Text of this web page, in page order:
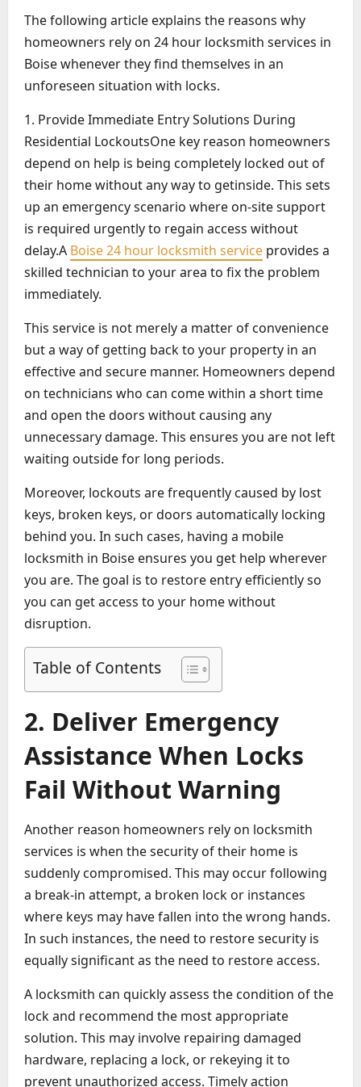
The following article explains the reasons why
homeowners rely on 24 hour locksmith services in
Boise whenever they find themselves in an
unforeseen situation with locks.
1. Provide Immediate Entry Solutions During
Residential LockoutsOne key reason homeowners
depend on help is being completely locked out of
their home without any way to getinside. This sets
up an emergency scenario where on-site support
is required urgently to regain access without
delay.A Boise 24 hour locksmith service provides a
skilled technician to your area to fix the problem
immediately.
This service is not merely a matter of convenience
but a way of getting back to your property in an
effective and secure manner. Homeowners depend
on technicians who can come within a short time
and open the doors without causing any
unnecessary damage. This ensures you are not left
waiting outside for long periods.
Moreover, lockouts are frequently caused by lost
keys, broken keys, or doors automatically locking
behind you. In such cases, having a mobile
locksmith in Boise ensures you get help wherever
you are. The goal is to restore entry efficiently so
you can get access to your home without
disruption.
Table of Contents
2. Deliver Emergency
Assistance When Locks
Fail Without Warning
Another reason homeowners rely on locksmith
services is when the security of their home is
suddenly compromised. This may occur following
a break-in attempt, a broken lock or instances
where keys may have fallen into the wrong hands.
In such instances, the need to restore security is
equally significant as the need to restore access.
A locksmith can quickly assess the condition of the
lock and recommend the most appropriate
solution. This may involve repairing damaged
hardware, replacing a lock, or rekeying it to
prevent unauthorized access. Timely action